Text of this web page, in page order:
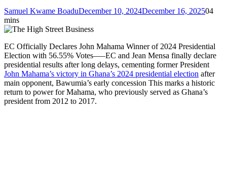
Samuel Kwame BoaduDecember 10, 2024December 16, 202504
mins
EC Officially Declares John Mahama Winner of 2024 Presidential
Election with 56.55% Votes—–EC and Jean Mensa finally declare
presidential results after long delays, cementing former President
John Mahama’s victory in Ghana’s 2024 presidential election after
main opponent, Bawumia’s early concession This marks a historic
return to power for Mahama, who previously served as Ghana’s
president from 2012 to 2017.